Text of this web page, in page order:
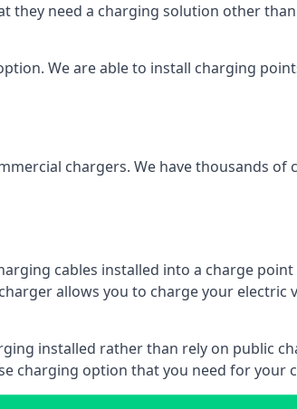
they need a charging solution other
We are able to install charging
chargers. We have thousands of
cables installed into a charge
allows you to charge your electric
installed rather than rely on public
charging option that you need for your